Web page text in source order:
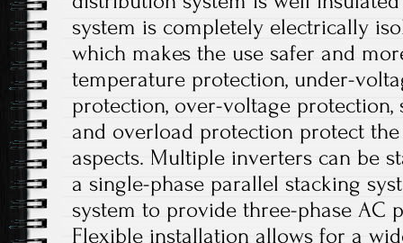
system is completely electrically
which makes the use safer and
temperature protection, under-
protection, over-voltage
and overload protection protect
aspects. Multiple inverters can be
a single-phase parallel stacking
system to provide three-phase AC
Flexible installation allows for a